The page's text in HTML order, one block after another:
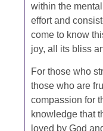
within the
effort and
come to know
joy, all its bliss
For those who
those who are
compassion for
knowledge that
loved by God